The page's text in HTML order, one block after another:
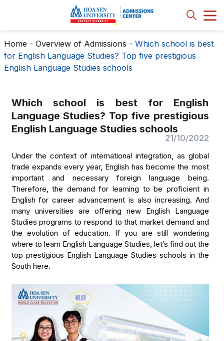
Home - Overview of Admissions - Which school is best
for English Language Studies? Top five prestigious
English Language Studies schools
Which school is best for English
Language Studies? Top five prestigious
English Language Studies schools
21/10/2022
Under the context of international integration, as global
trade expands every year, English has become the most
important and necessary foreign language being.
Therefore, the demand for learning to be proficient in
English for career advancement is also increasing. And
many universities are offering new English Language
Studies programs to respond to that market demand and
the evolution of education. If you are still wondering
where to learn English Language Studies, let’s find out the
top prestigious English Language Studies schools in the
South here.